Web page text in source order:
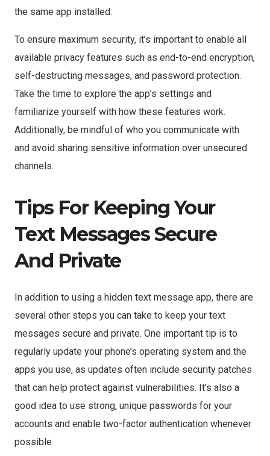
the same app installed.
To ensure maximum security, it’s important to enable all
available privacy features such as end-to-end encryption,
self-destructing messages, and password protection.
Take the time to explore the app’s settings and
familiarize yourself with how these features work.
Additionally, be mindful of who you communicate with
and avoid sharing sensitive information over unsecured
channels.
Tips For Keeping Your
Text Messages Secure
And Private
In addition to using a hidden text message app, there are
several other steps you can take to keep your text
messages secure and private. One important tip is to
regularly update your phone’s operating system and the
apps you use, as updates often include security patches
that can help protect against vulnerabilities. It’s also a
good idea to use strong, unique passwords for your
accounts and enable two-factor authentication whenever
possible.